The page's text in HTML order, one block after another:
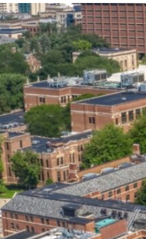
OVERVIEW OF